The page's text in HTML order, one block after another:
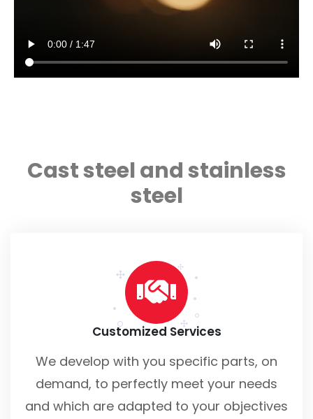
Cast steel and stainless
steel
Customized Services
We develop with you specific parts, on
demand, to perfectly meet your needs
and which are adapted to your objectives